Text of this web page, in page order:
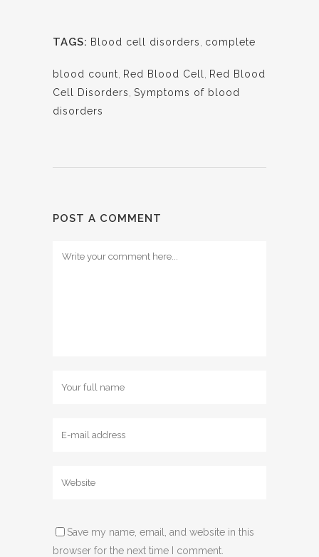
TAGS: Blood cell disorders complete
blood count Red Blood Cell
Red Blood
Cell Disorders Symptoms of blood
disorders
POST A COMMENT
Save my name, email, and website in this
browser for the next time I comment.